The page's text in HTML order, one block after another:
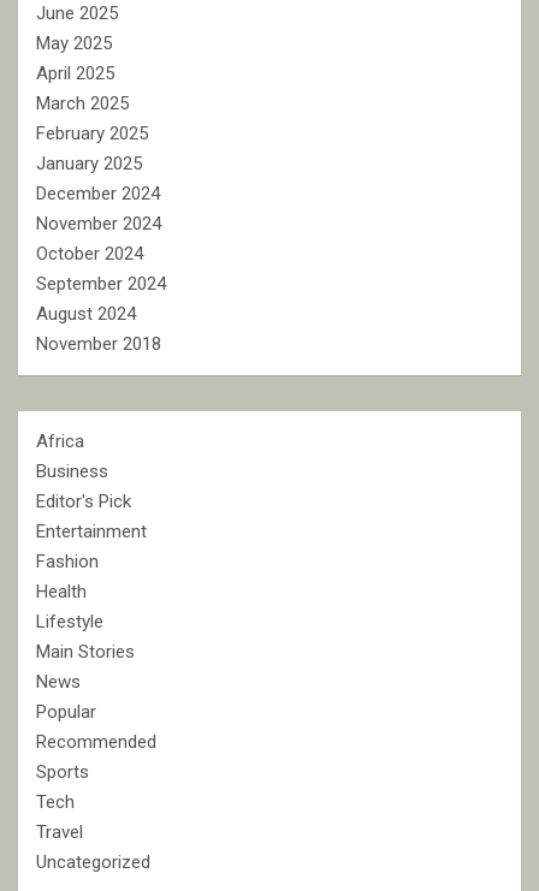
June 2025
May 2025
April 2025
March 2025
February 2025
January 2025
December 2024
November 2024
October 2024
September 2024
August 2024
November 2018
Africa
Business
Editor's Pick
Entertainment
Fashion
Health
Lifestyle
Main Stories
News
Popular
Recommended
Sports
Tech
Travel
Uncategorized